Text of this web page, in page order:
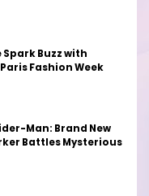
Spark Buzz with
Fashion Week
Man: Brand New
Battles Mysterious